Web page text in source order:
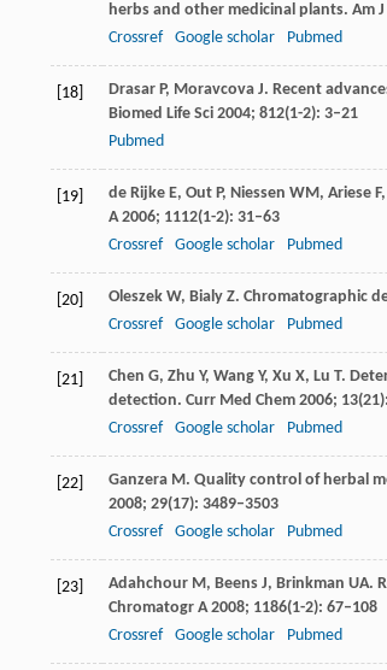
herbs and other medicinal plants. Am
Crossref
Google scholar Pubmed
[18] Drasar P, Moravcova J. Recent
Biomed Life Sci 2004; 812(1-2): 3–21
Pubmed
[19] de Rijke E, Out P, Niessen WM, Ariese F,
A2006; 1112(1-2): 31–63
Crossref
Google scholar Pubmed
[20] Oleszek W, Bialy Z. Chromatographic
Crossref
Google scholar Pubmed
[21] Chen G, Zhu Y, Wang Y, Xu X, Lu T.
detection. Curr Med Chem 2006; 13
Crossref
Google scholar Pubmed
[22] Ganzera M. Quality control of herbal
2008; 29(17): 3489–3503
Crossref
Google scholar Pubmed
[23] Adahchour M, Beens J, Brinkman UA.
Chromatogr A2008; 1186(1-2): 67–108
Crossref
Google scholar Pubmed